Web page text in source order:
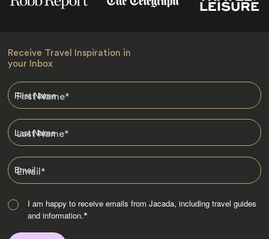
Receive Travel Inspiration in
your Inbox
First Name*
Last Name*
Email*
I am happy to receive emails from Jacada, including travel guides
and information.*